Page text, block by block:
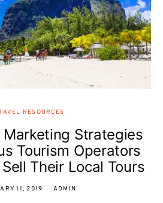
RESOURCES
Strategies
Tourism Operators
Their Local Tours
11, 2019 ADMIN